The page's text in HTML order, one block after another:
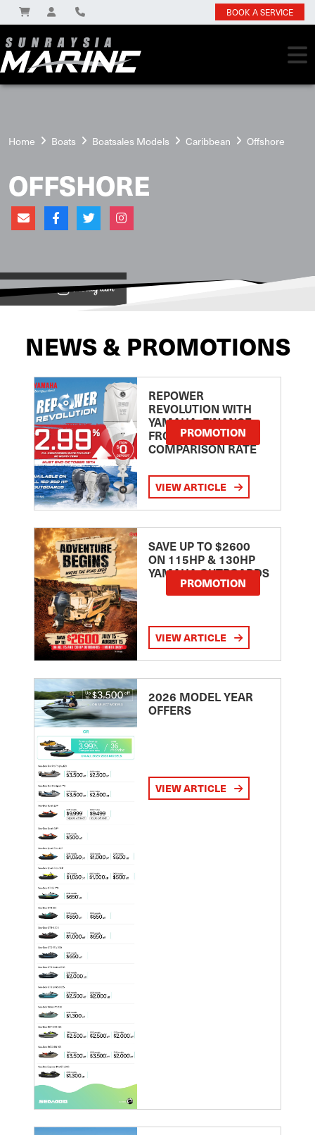
BOOK A SERVICE
Home Boats Boatsales Models Caribbean Offshore
OFFSHORE
View on
NEWS & PROMOTIONS
REPOWER
REVOLUTION WITH
YAMAHA: FINANCE
FROM 2.99
COMPARISON RATE
PROMOTION
VIEW ARTICLE
SAVE UP TO $2600
ON 115HP & 130HP
YAMAHA OUTBOARDS
PROMOTION
VIEW ARTICLE
2026 MODEL YEAR
OFFERS
VIEW ARTICLE